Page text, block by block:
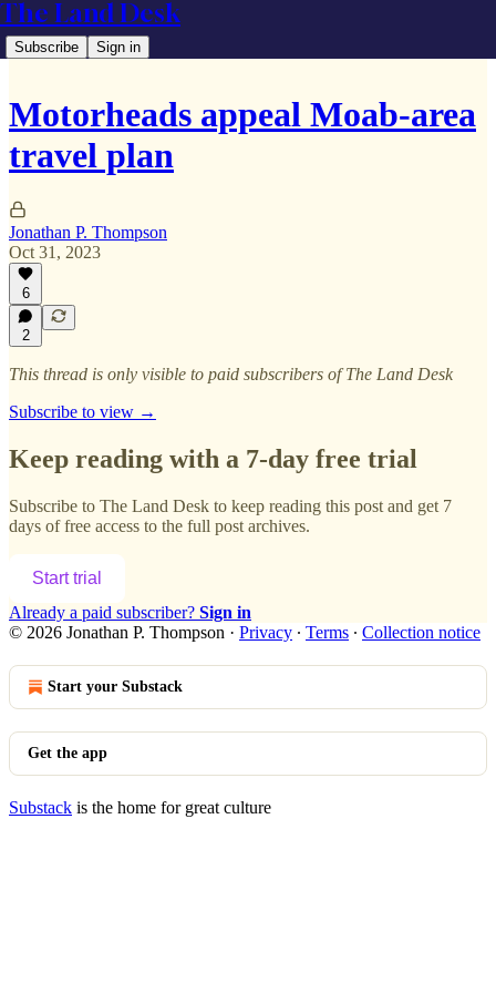
The Land Desk
Subscribe Sign in
Motorheads appeal Moab-area
travel plan
Jonathan P. Thompson
Oct 31, 2023
6
2
This thread is only visible to paid subscribers of The Land Desk
Subscribe to view →
Keep reading with a 7-day free trial
Subscribe to The Land Desk to keep reading this post and get 7
days of free access to the full post archives.
Start trial
Already a paid subscriber? Sign in
© 2026 Jonathan P. Thompson · Privacy ∙ Terms ∙ Collection notice
Start your Substack
Get the app
Substack is the home for great culture